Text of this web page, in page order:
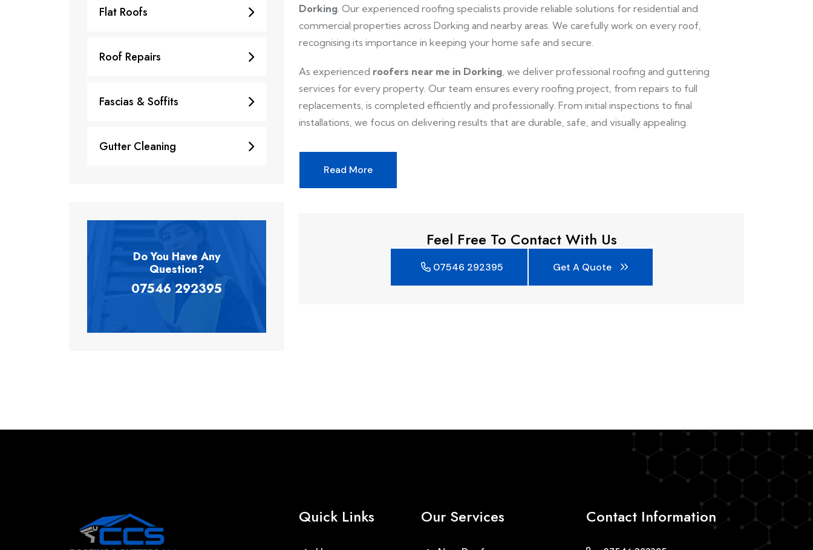
Flat Roofs
Roof Repairs
Fascias & Soffits
Gutter Cleaning
Do You Have Any
Question?
07546 292395
Dorking. Our experienced roofing specialists provide reliable solutions for residential and
commercial properties across Dorking and nearby areas. We carefully work on every roof,
recognising its importance in keeping your home safe and secure.
As experienced roofers near me in Dorking, we deliver professional roofing and guttering
services for every property. Our team ensures every roofing project, from repairs to full
replacements, is completed efficiently and professionally. From initial inspections to final
installations, we focus on delivering results that are durable, safe, and visually appealing.
Read More
Feel Free To Contact With Us
07546 292395 Get A Quote
Quick Links Our Services Contact Information